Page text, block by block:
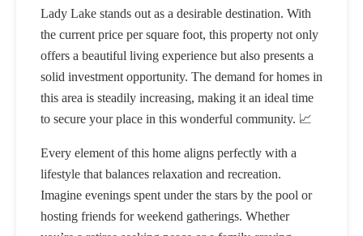
Lady Lake stands out as a desirable destination. With
the current price per square foot, this property not only
offers a beautiful living experience but also presents a
solid investment opportunity. The demand for homes in
this area is steadily increasing, making it an ideal time
to secure your place in this wonderful community. 📈
Every element of this home aligns perfectly with a
lifestyle that balances relaxation and recreation.
Imagine evenings spent under the stars by the pool or
hosting friends for weekend gatherings. Whether